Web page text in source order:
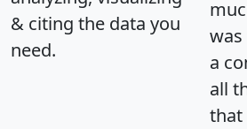
& citing the data you
need.
a
all
that